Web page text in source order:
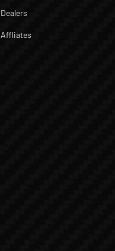
Dealers
Affliates